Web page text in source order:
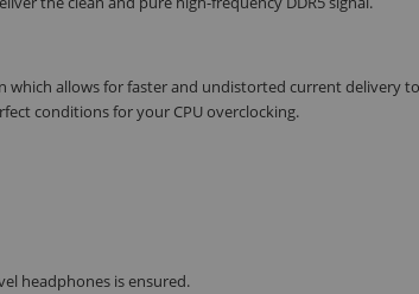
which allows for faster and undistorted current delivery
conditions for your CPU overclocking.
headphones is ensured.